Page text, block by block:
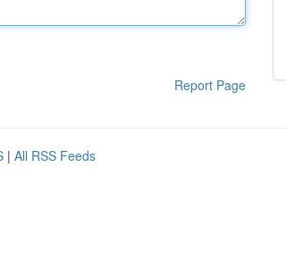
Report Page
| All RSS Feeds